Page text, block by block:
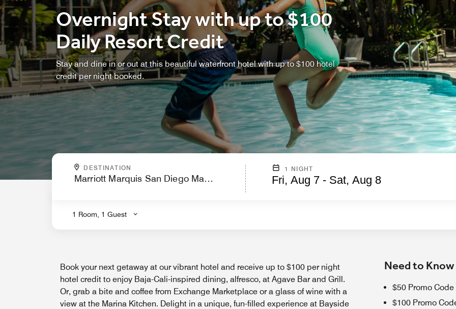
Overnight Stay with up to $100
Daily Resort Credit
Stay and dine in or out at this beautiful waterfront hotel with up to $100 hotel
credit per night booked.
DESTINATION
.
1 NIGHT
Fri, Aug 7 - Sat, Aug 8
1 Room, 1 Guest
Book your next getaway at our vibrant hotel and receive up to $100 per night
hotel credit to enjoy Baja-Cali-inspired dining, alfresco, at Agave Bar and Grill.
Or, grab a bite and coffee from Exchange Marketplace or a glass of wine with a
view at the Marina Kitchen. Delight in a unique, fun-filled experience at Bayside
Need to Know
$50 Promo
$100 Promo